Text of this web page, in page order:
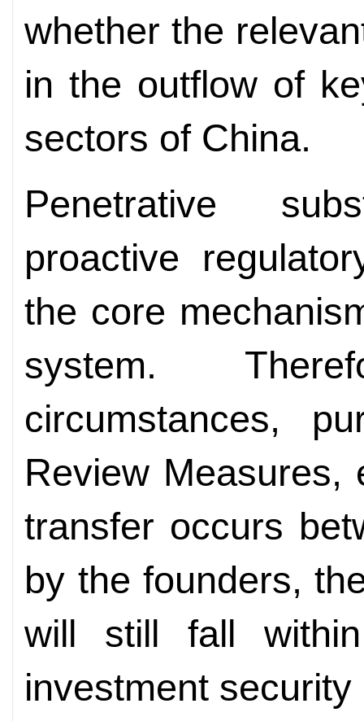
whether the
in the outflow of
sectors of China.
Penetrative
proactive
the core
system.
circumstances,
Review Measures,
transfer occurs
by the founders,
will still fall
investment security